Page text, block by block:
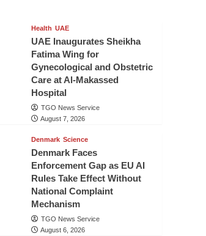
Health UAE
UAE Inaugurates Sheikha
Fatima Wing for
Gynecological and Obstetric
Care at Al-Makassed
Hospital
TGO News Service
August 7, 2026
Denmark Science
Denmark Faces
Enforcement Gap as EU AI
Rules Take Effect Without
National Complaint
Mechanism
TGO News Service
August 6, 2026